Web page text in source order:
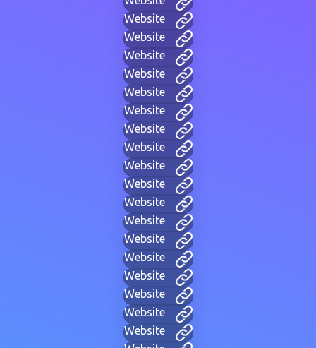
Website
Website
Website
Website
Website
Website
Website
Website
Website
Website
Website
Website
Website
Website
Website
Website
Website
Website